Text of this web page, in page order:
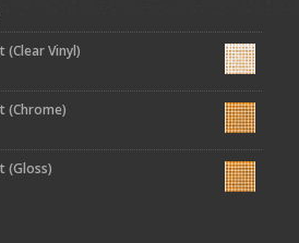
(Clear Vinyl)
(Chrome)
(Gloss)